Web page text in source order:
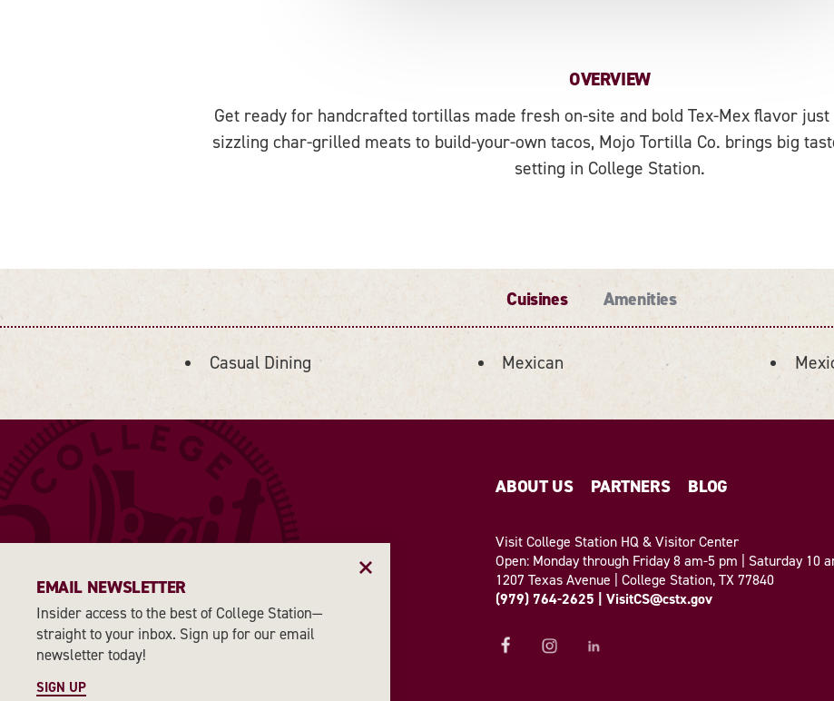
OVERVIEW
Get ready for handcrafted tortillas made fresh on-site and bold Tex-Mex flavor
sizzling char-grilled meats to build-your-own tacos, Mojo Tortilla Co. brings big
setting in College Station.
Cuisines Amenities
DETAILS
Casual Dining Mexican
ABOUT US PARTNERS BLOG
Visit College Station HQ & Visitor Center
Open: Monday through Friday 8 am-5 pm | Saturday 10
1207 Texas Avenue | College Station, TX 77840
(979) 764-2625 |VisitCS@cstx.gov
EMAIL NEWSLETTER
Insider access to the best of College Station—
straight to your inbox. Sign up for our email
newsletter today!
SIGN UP